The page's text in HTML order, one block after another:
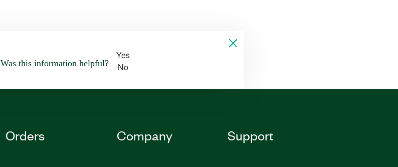
Was this information helpful?
Yes
No
Orders Company Support